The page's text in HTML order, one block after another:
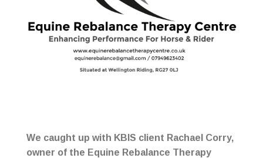
We caught up with KBIS client Rachael Corry,
owner of the Equine Rebalance Therapy